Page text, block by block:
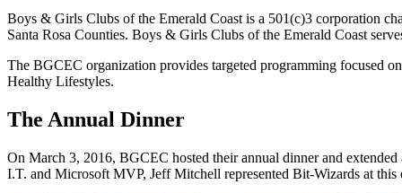
Boys & Girls Clubs of the Emerald Coast is a 501(c)3 corporation
Santa Rosa Counties. Boys & Girls Clubs of the Emerald Coast
The BGCEC organization provides targeted programming focused
Healthy Lifestyles.
The Annual Dinner
On March 3, 2016, BGCEC hosted their annual dinner and
I.T. and Microsoft MVP, Jeff Mitchell represented Bit-Wizards at this